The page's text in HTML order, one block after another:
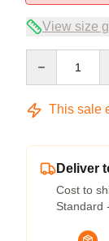
View size
This sale
Deliver
Cost to
Standard